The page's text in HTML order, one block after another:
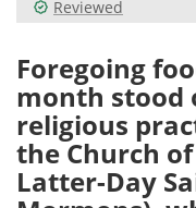
Posters
Videos
Health & Personal
Meet the Team
Reviewed
Foregoing
month stood
religious
the Church
Latter-Day